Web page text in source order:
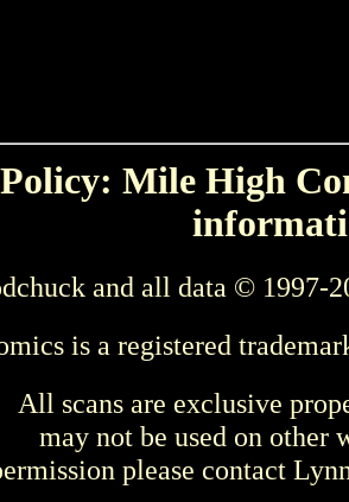
Mile High
and all data © 1997-
is a registered
All scans are exclusive
may not be used on other
please contact